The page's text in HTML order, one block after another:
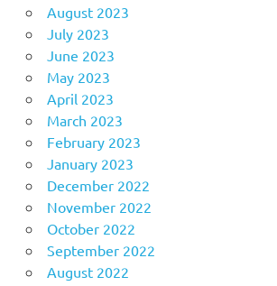
August 2023
July 2023
June 2023
May 2023
April 2023
March 2023
February 2023
January 2023
December 2022
November 2022
October 2022
September 2022
August 2022